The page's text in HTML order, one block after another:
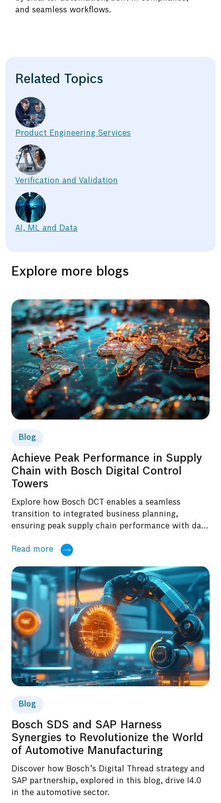
and seamless workflows.
Related Topics
Product Engineering Services
Verification and Validation
AI, ML and Data
Explore more blogs
Blog
Achieve Peak Performance in Supply
Chain with Bosch Digital Control
Towers
Explore how Bosch DCT enables a seamless
transition to integrated business planning,
ensuring peak supply chain performance with data
decision-making in this blog.
Read more
Blog
Bosch SDS and SAP Harness
Synergies to Revolutionize the World
of Automotive Manufacturing
Discover how Bosch’s Digital Thread strategy and
SAP partnership, explored in this blog, drive I4.0
in the automotive sector.